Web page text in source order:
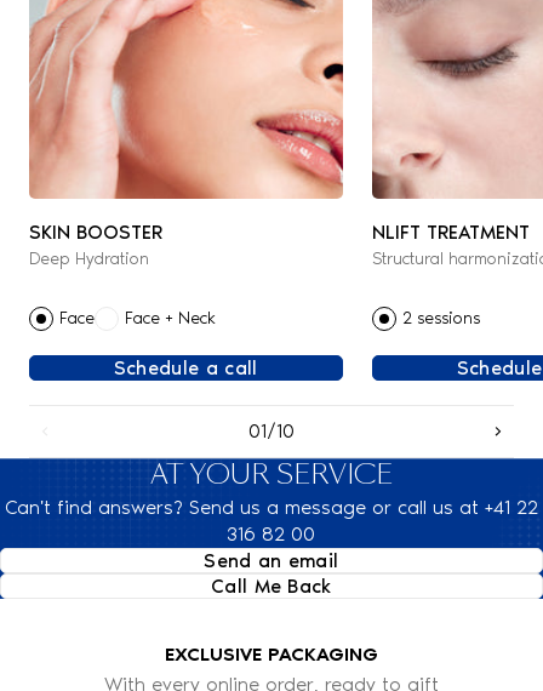
SKIN BOOSTER
Deep Hydration
Face Face + Neck
Schedule a call
NLIFT TREATMENT
Structural
2 sessions
01/10
AT YOUR SERVICE
Can't find answers? Send us a message or call us at +41 22
316 82 00
Send an email
Call Me Back
EXCLUSIVE PACKAGING
With every online order, ready to gift